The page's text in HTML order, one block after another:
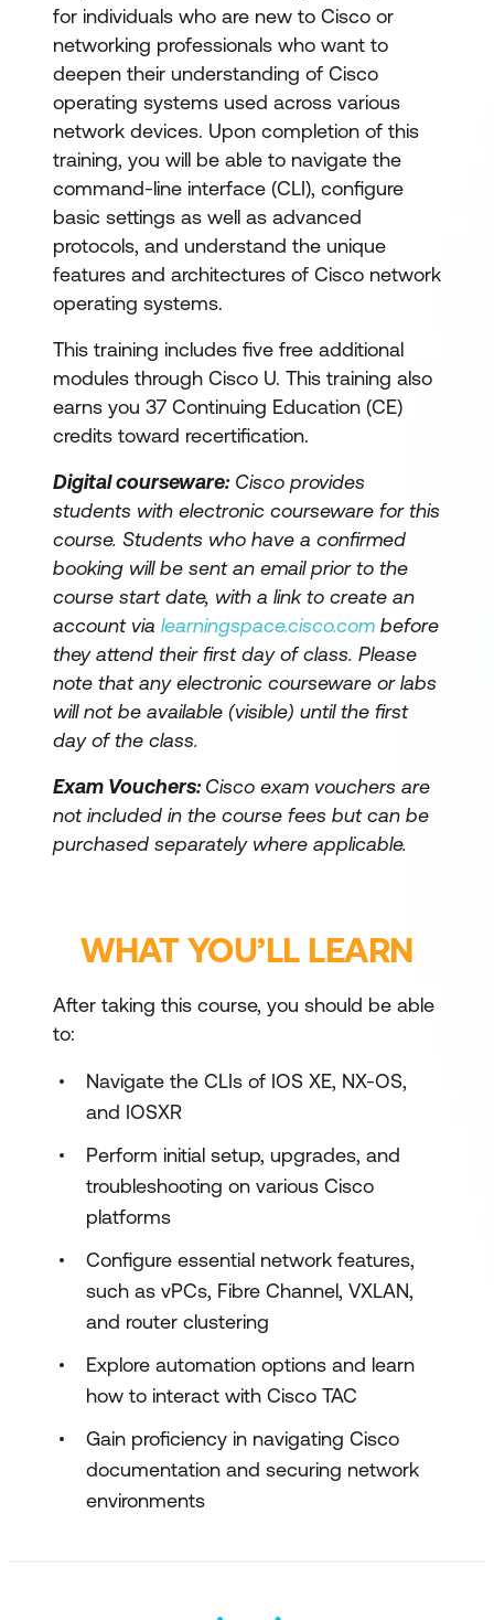
for individuals who are new to Cisco or
networking professionals who want to
deepen their understanding of Cisco
operating systems used across various
network devices. Upon completion of this
training, you will be able to navigate the
command-line interface (CLI), configure
basic settings as well as advanced
protocols, and understand the unique
features and architectures of Cisco network
operating systems.
This training includes five free additional
modules through Cisco U. This training also
earns you 37 Continuing Education (CE)
credits toward recertification.
Digital courseware:Cisco provides
students with electronic courseware for this
course. Students who have a confirmed
booking will be sent an email prior to the
course start date, with a link to create an
account via learningspace.cisco.com before
they attend their first day of class. Please
note that any electronic courseware or labs
will not be available (visible) until the first
day of the class.
Exam Vouchers:Cisco exam vouchers are
not included in the course fees but can be
purchased separately where applicable.
WHAT YOU’LL LEARN
After taking this course, you should be able
to:
Navigate the CLIs of IOS XE, NX-OS,
and IOSXR
Perform initial setup, upgrades, and
troubleshooting on various Cisco
platforms
Configure essential network features,
such as vPCs, Fibre Channel, VXLAN,
and router clustering
Explore automation options and learn
how to interact with Cisco TAC
Gain proficiency in navigating Cisco
documentation and securing network
environments